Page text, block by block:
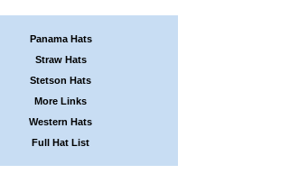
Panama Hats
Straw Hats
Stetson Hats
More Links
Western Hats
Full Hat List